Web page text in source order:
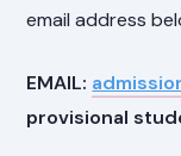
email address
EMAIL:
provisional